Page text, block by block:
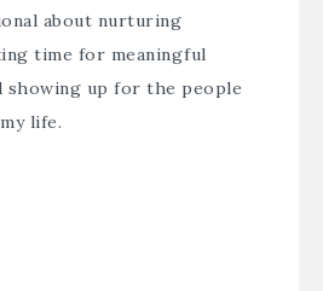
about nurturing
time for meaningful
showing up for the people
life.